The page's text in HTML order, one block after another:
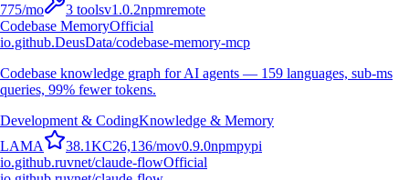
775/mo 3 toolsv1.0.2npmremote
Codebase MemoryOfficial
io.github.DeusData/codebase-memory-mcp
Codebase knowledge graph for AI agents — 159 languages, sub-ms
queries, 99% fewer tokens.
Development & CodingKnowledge & Memory
LAMA 38.1KC26,136/mov0.9.0npmpypi
io.github.ruvnet/claude-flowOfficial